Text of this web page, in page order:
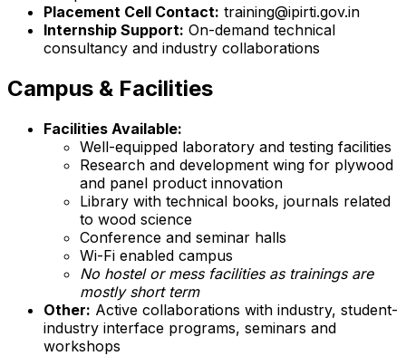
Placement Cell Contact: training@ipirti.gov.in
Internship Support: On-demand technical
consultancy and industry collaborations
Campus & Facilities
Facilities Available:
Well-equipped laboratory and testing facilities
Research and development wing for plywood
and panel product innovation
Library with technical books, journals related
to wood science
Conference and seminar halls
Wi-Fi enabled campus
No hostel or mess facilities as trainings are
mostly short term
Other: Active collaborations with industry, student-
industry interface programs, seminars and
workshops